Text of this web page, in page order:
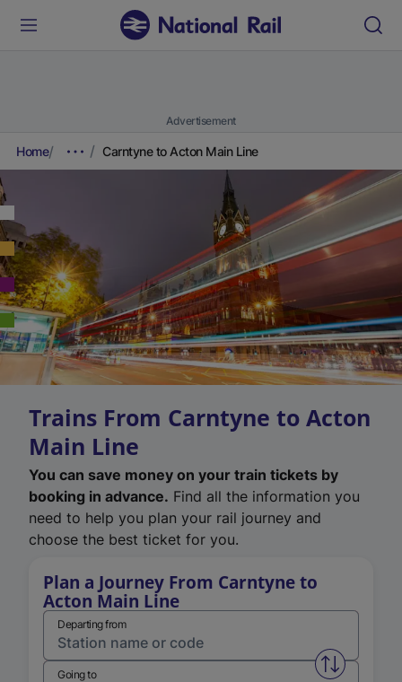
Advertisement
Home Carntyne to Acton Main Line
Trains From Carntyne to Acton
Main Line
You can save money on your train tickets by
booking in advance. Find all the information you
need to help you plan your rail journey and
choose the best ticket for you.
Plan a Journey From Carntyne to
Acton Main Line
Departing from
Swap
Going to